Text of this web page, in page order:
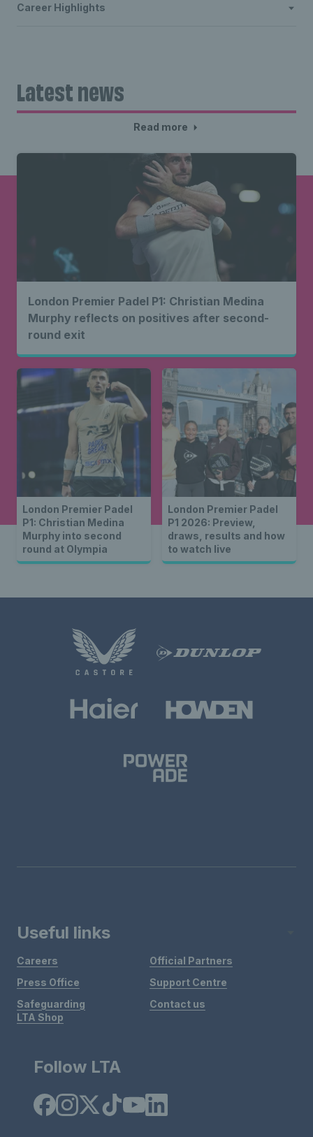
Career Highlights
Latest news
Read more
London Premier Padel P1: Christian Medina
Murphy reflects on positives after second-
round exit
London Premier Padel
P1: Christian Medina
Murphy into second
round at Olympia
London Premier Padel
P1 2026: Preview,
draws, results and how
to watch live
Useful links
Careers
Press Office
Safeguarding
Official Partners
Support Centre
Contact us
LTA Shop
Follow LTA